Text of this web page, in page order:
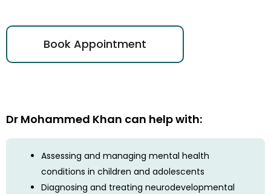
Book Appointment
Dr Mohammed Khan can help with:
Assessing and managing mental health
conditions in children and adolescents
Diagnosing and treating neurodevelopmental